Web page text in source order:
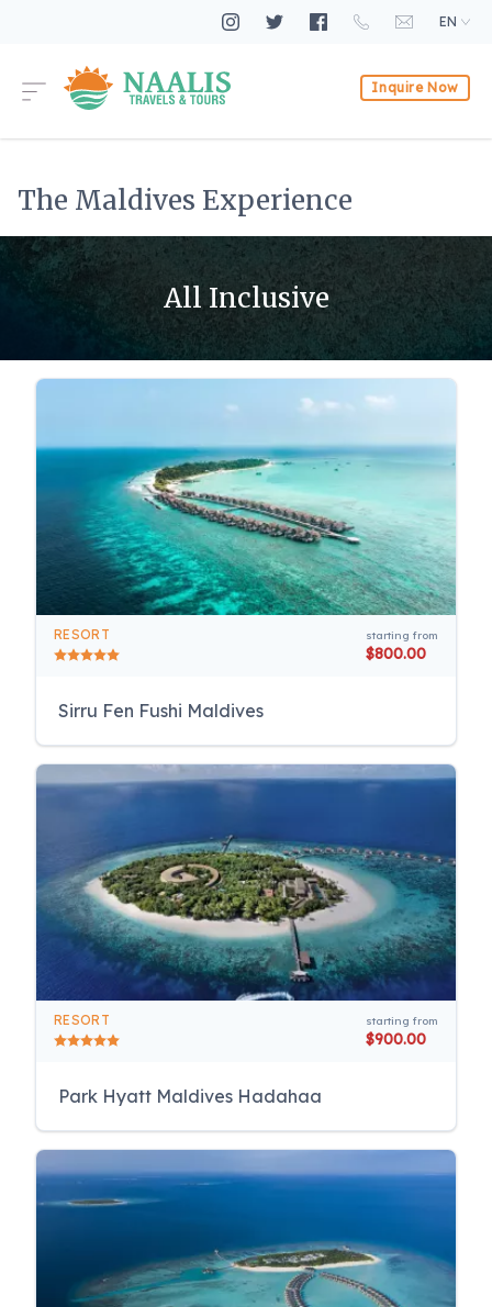
EN
Inquire Now
The Maldives Experience
All Inclusive
RESORT starting from
$800.00
Sirru Fen Fushi Maldives
RESORT starting from
$900.00
Park Hyatt Maldives Hadahaa